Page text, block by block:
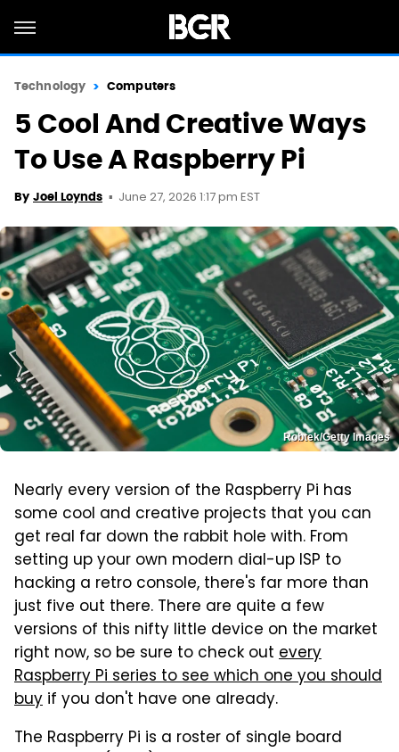
Technology Computers
5 Cool And Creative Ways
To Use A Raspberry Pi
By Joel Loynds June 27, 2026 1:17 pm EST
Robtek/Getty Images
Nearly every version of the Raspberry Pi has
some cool and creative projects that you can
get real far down the rabbit hole with. From
setting up your own modern dial-up ISP to
hacking a retro console, there's far more than
just five out there. There are quite a few
versions of this nifty little device on the market
right now, so be sure to check out every
Raspberry Pi series to see which one you should
buy if you don't have one already.
The Raspberry Pi is a roster of single board